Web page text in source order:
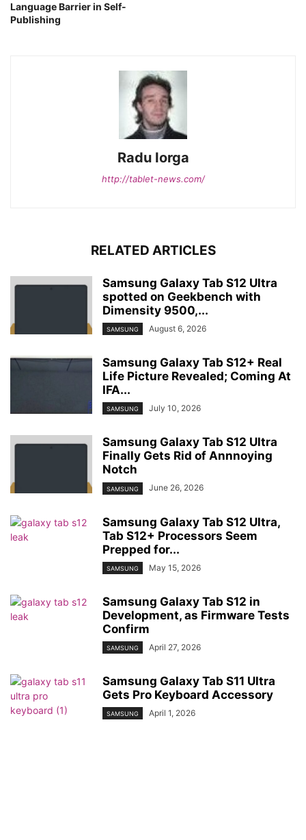
Language Barrier in Self-
Publishing
Radu Iorga
http://tablet-news.com/
RELATED ARTICLES
Samsung Galaxy Tab S12 Ultra
spotted on Geekbench with
Dimensity 9500,...
SAMSUNG August 6, 2026
Samsung Galaxy Tab S12+ Real
Life Picture Revealed; Coming At
IFA...
SAMSUNG July 10, 2026
Samsung Galaxy Tab S12 Ultra
Finally Gets Rid of Annnoying
Notch
SAMSUNG June 26, 2026
Samsung Galaxy Tab S12 Ultra,
Tab S12+ Processors Seem
Prepped for...
SAMSUNG May 15, 2026
Samsung Galaxy Tab S12 in
Development, as Firmware Tests
Confirm
SAMSUNG April 27, 2026
Samsung Galaxy Tab S11 Ultra
Gets Pro Keyboard Accessory
SAMSUNG April 1, 2026